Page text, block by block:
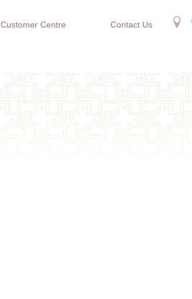
Customer Centre Contact Us